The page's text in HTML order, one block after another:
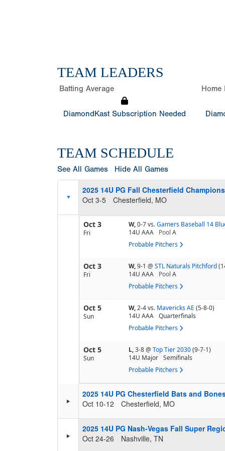
TEAM LEADERS
Batting Average
DiamondKast Subscription Needed
Home
TEAM SCHEDULE
See All Games Hide All Games
2025 14U PG Fall Chesterfield
Oct 3-5
Chesterfield, MO
Oct 3
Fri
W,0-7vs.Gamers Baseball 14
14U AAA
Pool A
Probable Pitchers
Oct 3
Fri
W,9-1 @ STL Naturals Pitchford
14U AAA
Pool A
Probable Pitchers
Oct 5
Sun
W,2-4vs. Mavericks AE (5-8-0)
14U AAA Quarterfinals
Probable Pitchers
Oct 5
Sun
L,3-8@ Top Tier 2030(9-7-1)
14U Major Semifinals
Probable Pitchers
2025 14U PG Chesterfield Bats and
Oct 10-12
Chesterfield, MO
2025 14U PG Nash-Vegas Fall Super
Oct 24-26
Nashville, TN